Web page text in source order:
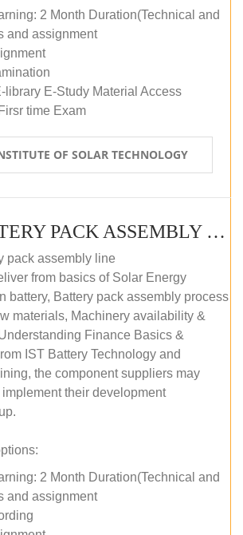
2 Month Duration(Technical and
and assignment
library E-Study Material Access
time Exam
OF SOLAR TECHNOLOGY
LI-ION BATTERY PACK ASSEMBLY (SELF-PACED E-LEARNING)
pack assembly line
from basics of Solar Energy
battery, Battery pack assembly process
materials, Machinery availability &
Finance Basics &
IST Battery Technology and
the component suppliers may
their development
2 Month Duration(Technical and
and assignment